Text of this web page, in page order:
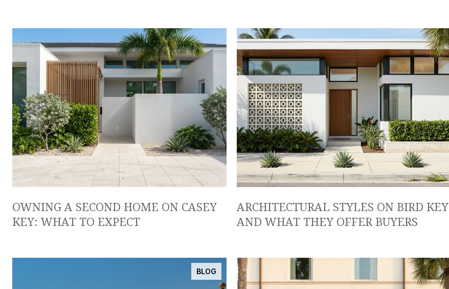
OWNING A SECOND HOME ON CASEY
KEY: WHAT TO EXPECT
ARCHITECTURAL STYLES ON BIRD KEY
AND WHAT THEY OFFER BUYERS
BLOG